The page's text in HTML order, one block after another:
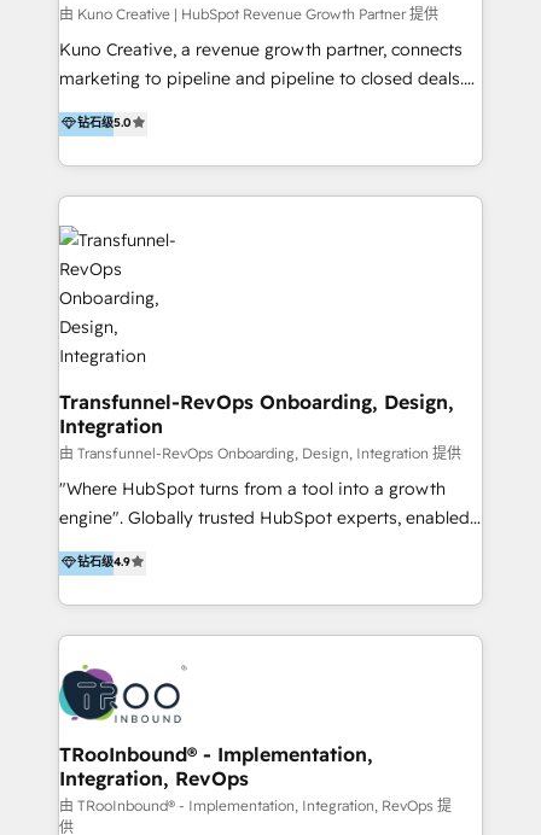
Group AND Community Group for B2B Technology +
Members of HubSpot's Partner Scaled Onboarding
program + Host of "Your HubSpot Helper" videos
Recipients of 150+ certifications from HubSpot
Academy Whether you’re brand new to HubSpot or
it…check out our growing list of 5-star reviews
below!
由 Kuno Creative | HubSpot Revenue Growth Partner 提供
Kuno Creative, a revenue growth partner, connects
marketing to pipeline and pipeline to closed deals.
For over 25 years, our employee-owned team has
helped 500+ B2B brands across industrial,
MedTech/medical device, SaaS, sustainability and
more build the strategies, systems and ideas that
drive measurable outcomes. What we do: + AI
Marketing + Revenue Enablement + Revenue
Operations + Brand Strategy + Website Design &
Development As one of HubSpot's original partners,
we know the platform inside and out. Whether
you're implementing for the first time or optimizing
a complex instance, we have the accreditations and
experience to get the most from your investment.
HubSpot accreditations: + HubSpot Onboarding +
HubSpot CRM Implementation + HubSpot Platform
Enablement + HubSpot Solutions Architecture
Content Experience 25+ years, 500+ B2B brands, one
goal: revenue that's attributable to your marketing.
钻石级5.0
Transfunnel-RevOps Onboarding, Design,
Integration
由 Transfunnel-RevOps Onboarding, Design, Integration 提供
"Where HubSpot turns from a tool into a growth
engine". Globally trusted HubSpot experts, enabled
1200+ organisations across USA, North America, UK,
Europe, India, Australia, including big enterprise
accounts to startups alike. Transfunnel is known for:
- CUSTOM MARTECH SOLUTIONS - TECHNICAL
EXPERTISE - FLEXIBLE Engagement Plans - Bespoke
strategies & client-first approach - Team Enablement
🏆 We are HubSpot Diamond Solutions Partner
excelling in 📌 HubSpot Onboarding &
Implementation 📌 Custom Integrations 📌 CRM
Migration 📌 RevOps 📌 CMS Design & Web
钻石级4.9
TRooInbound® - Implementation,
Integration, RevOps
由 TRooInbound® - Implementation, Integration, RevOps 提
供